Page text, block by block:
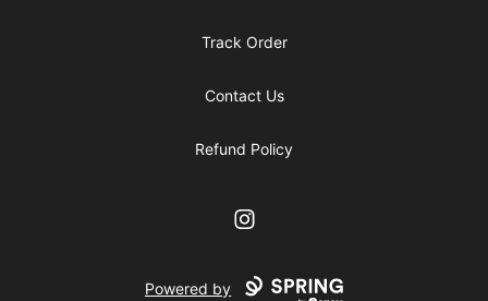
Track Order
Contact Us
Refund Policy
Instagram
Powered by